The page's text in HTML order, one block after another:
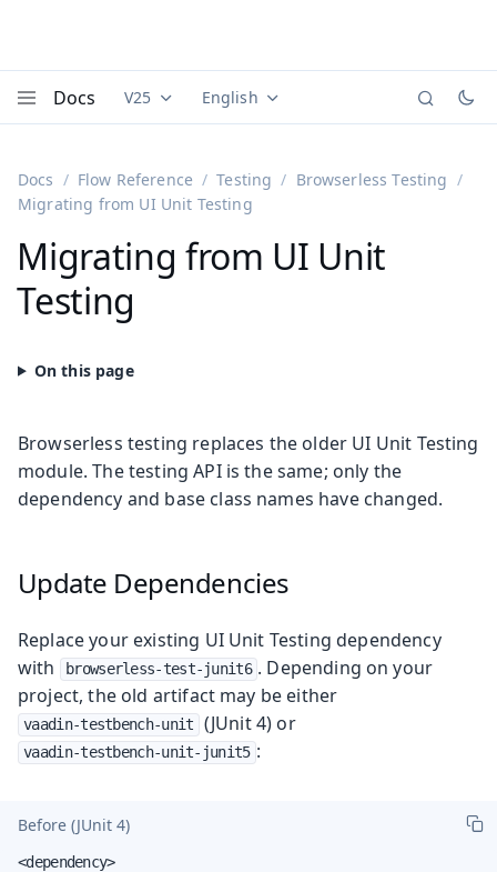
Docs Documentation versions (currently viewing
V25 Documentation translations
English
Docs Flow Reference Testing
Browserless Testing
Migrating from UI Unit Testing
Migrating from UI Unit
Testing
Browserless testing replaces the older UI Unit Testing
module. The testing API is the same; only the
dependency and base class names have changed.
Update Dependencies
Replace your existing UI Unit Testing dependency
with
browserless-test-junit6 . Depending on your
project, the old artifact may be either
vaadin-testbench-unit (JUnit 4) or
vaadin-testbench-unit-junit5 :
Before (JUnit 4)
<dependency>